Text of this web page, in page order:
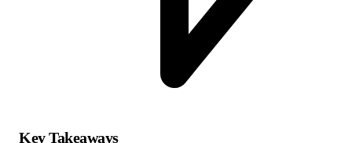
Key Takeaways